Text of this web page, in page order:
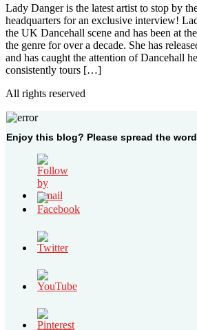
Lady Danger is the latest artist to stop by
headquarters for an exclusive interview!
the UK Dancehall scene and has been at
the genre for over a decade. She has
and has caught the attention of Dancehall
consistently tours […]
All rights reserved
Enjoy this blog? Please spread the